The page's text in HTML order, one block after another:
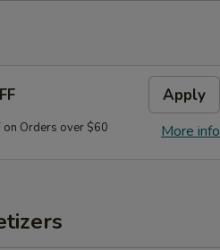
Apply
More info
on Orders over $60